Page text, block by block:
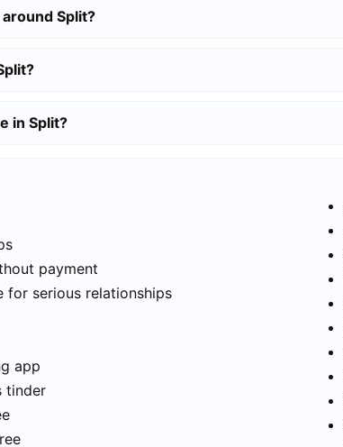
Split?
in Split?
payment
for serious relationships
app
tinder